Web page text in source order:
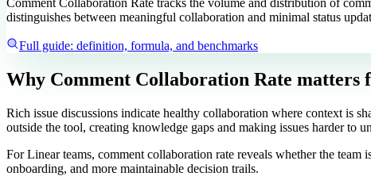
Comment Collaboration Rate tracks the volume and distribution of
distinguishes between meaningful collaboration and minimal status
Full guide: definition, formula, and benchmarks
Why Comment Collaboration Rate matters
Rich issue discussions indicate healthy collaboration where context is
outside the tool, creating knowledge gaps and making issues harder to
For Linear teams, comment collaboration rate reveals whether the
onboarding, and more maintainable decision trails.